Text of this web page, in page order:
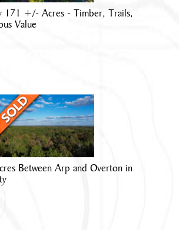
Acres
Value
171 +/- Acres - Timber, Trails,
Value
60.4
+/-
Acres
Between
Arp
Overton
Between Arp and Overton in